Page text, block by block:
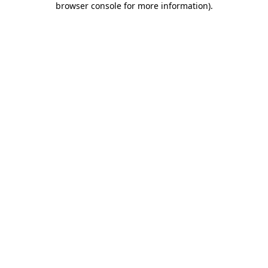
browser console for more information).